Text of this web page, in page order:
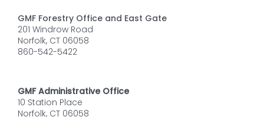
GMF Forestry Office and East Gate
201 Windrow Road
Norfolk, CT 06058
860-542-5422
GMF Administrative Office
10 Station Place
Norfolk, CT 06058